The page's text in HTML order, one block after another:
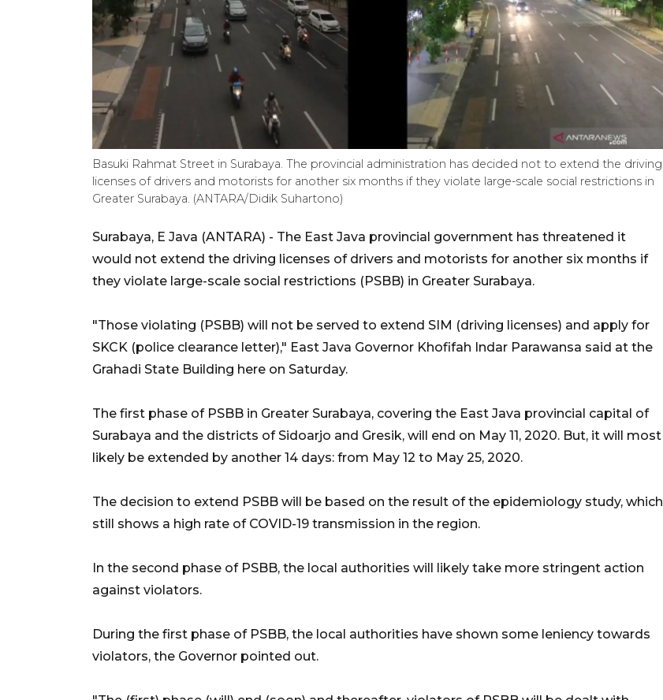
Basuki Rahmat Street in Surabaya. The provincial administration has decided not to extend the driving
licenses of drivers and motorists for another six months if they violate large-scale social restrictions in
Greater Surabaya. (ANTARA/Didik Suhartono)
Surabaya, E Java (ANTARA) - The East Java provincial government has threatened it
would not extend the driving licenses of drivers and motorists for another six months if
they violate large-scale social restrictions (PSBB) in Greater Surabaya.
"Those violating (PSBB) will not be served to extend SIM (driving licenses) and apply for
SKCK (police clearance letter)," East Java Governor Khofifah Indar Parawansa said at the
Grahadi State Building here on Saturday.
The first phase of PSBB in Greater Surabaya, covering the East Java provincial capital of
Surabaya and the districts of Sidoarjo and Gresik, will end on May 11, 2020. But, it will most
likely be extended by another 14 days: from May 12 to May 25, 2020.
The decision to extend PSBB will be based on the result of the epidemiology study, which
still shows a high rate of COVID-19 transmission in the region.
In the second phase of PSBB, the local authorities will likely take more stringent action
against violators.
During the first phase of PSBB, the local authorities have shown some leniency towards
violators, the Governor pointed out.